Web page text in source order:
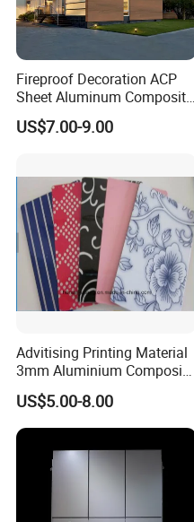
Certifications
1), ISO 9001:2008;
2), IMO MED; A class fire
Association) ;
3), BS 476 ,475 by TUV
4), EN13501-1 by ITS;
5), ASTM by ITS;
Fireproof Decoration ACP
Sheet Aluminum Composite
Panel with Wood Grain
US$7.00-9.00
Advitising Printing Material
3mm Aluminium Composite
Panel Digital Board for
Printing
US$5.00-8.00